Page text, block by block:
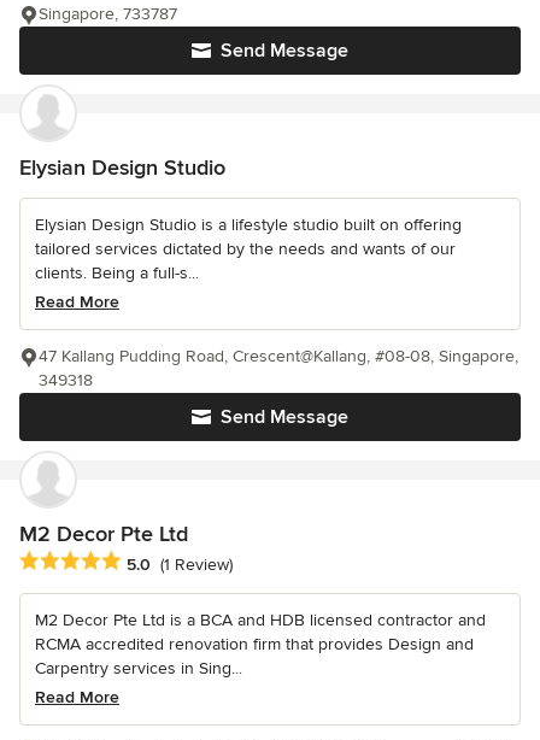
Send Message
Singapore, 733787
Elysian Design Studio
Elysian Design Studio is a lifestyle studio built on offering
tailored services dictated by the needs and wants of our
clients. Being a full-s...
Read More
Send Message
47 Kallang Pudding Road, Crescent@Kallang, #08-08, Singapore,
349318
M2 Decor Pte Ltd
Average rating: 5 out of 5 stars
5.0 (1 Review)
M2 Decor Pte Ltd is a BCA and HDB licensed contractor and
RCMA accredited renovation firm that provides Design and
Carpentry services in Sing...
Read More